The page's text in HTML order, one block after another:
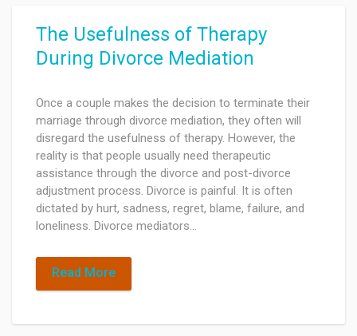
The Usefulness of Therapy
During Divorce Mediation
Once a couple makes the decision to terminate their
marriage through divorce mediation, they often will
disregard the usefulness of therapy. However, the
reality is that people usually need therapeutic
assistance through the divorce and post-divorce
adjustment process. Divorce is painful. It is often
dictated by hurt, sadness, regret, blame, failure, and
loneliness. Divorce mediators…
Read More